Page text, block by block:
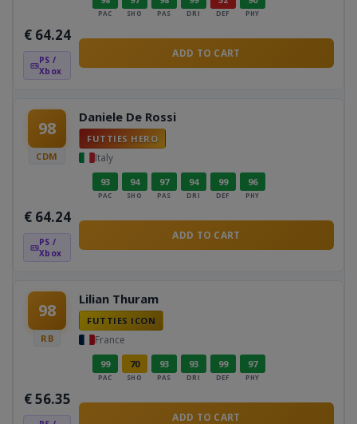
PAC SHO PAS DRI DEF PHY
€ 64.24
PS /
Xbox
ADD TO CART
98
CDM
Daniele De Rossi
FUTTIES HERO
Italy
93
PAC
94
SHO
97
PAS
94
DRI
99
DEF
96
PHY
€ 64.24
PS /
Xbox
ADD TO CART
98
RB
Lilian Thuram
FUTTIES ICON
France
99
PAC
70
SHO
93
PAS
93
DRI
99
DEF
97
PHY
€56.35
ADD TO CART